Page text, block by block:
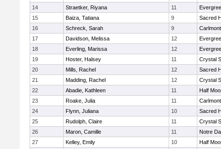
14 Straetker, Riyana 11
15
Baiza, Tatiana 9
Sacred
16
Schreck, Sarah 9
Carlmont
17
Davidson, Melissa 12
18
Everling, Marissa 12
19
Hoster, Halsey 11
Crystal
20
Mills, Rachel 12
Sacred
21
Madding, Rachel 12
Crystal
22
Abadie, Kathleen 11
Half
23
Roake, Julia 11
Carlmont
24
Flynn, Juliana 10
Sacred
25
Rudolph, Claire 11
Crystal
26
Maron, Camille 11
Notre
27
Kelley, Emily 10
Half